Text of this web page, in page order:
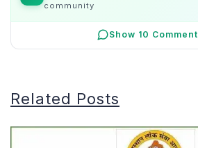
community
Show 10
Related Posts